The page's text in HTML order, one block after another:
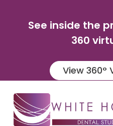
See inside the
360
View 360°